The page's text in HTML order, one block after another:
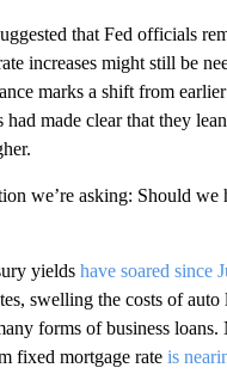
that Fed officials
increases might still be
marks a shift from
had made clear that they
we’re asking: Should we
yields have soared since
swelling the costs of auto
forms of business loans.
fixed mortgage rate is